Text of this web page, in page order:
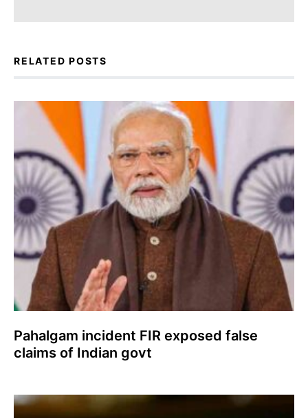
RELATED POSTS
Pahalgam incident FIR exposed false
claims of Indian govt